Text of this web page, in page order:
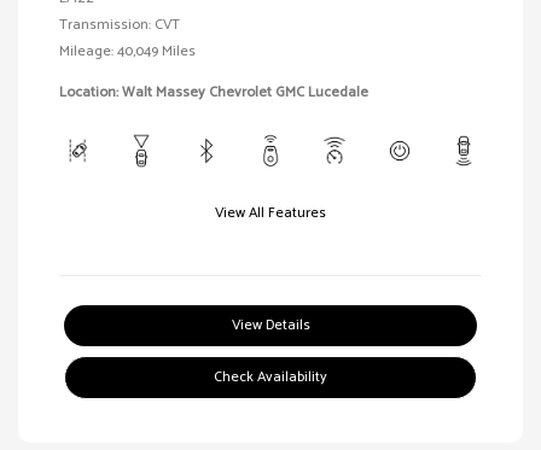
Transmission: CVT
Mileage: 40,049 Miles
Location: Walt Massey Chevrolet GMC Lucedale
View All Features
View Details
Check Availability